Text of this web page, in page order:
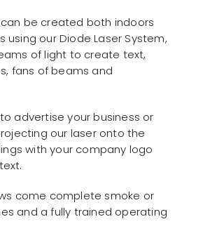
can be created both indoors
using our Diode Laser System,
of light to create text,
fans of beams and
advertise your business or
our laser onto the
with your company logo
come complete smoke or
and a fully trained operating